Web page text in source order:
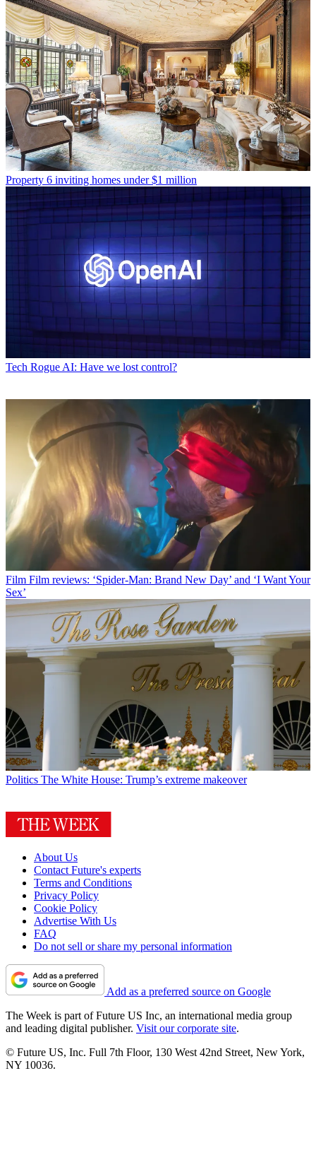
Property 6 inviting homes under $1 million
Tech Rogue AI: Have we lost control?
Film Film reviews: ‘Spider-Man: Brand New Day’ and ‘I Want Your
Sex’
Politics The White House: Trump’s extreme makeover
About Us
Contact Future's experts
Terms and Conditions
Privacy Policy
Cookie Policy
Advertise With Us
FAQ
Do not sell or share my personal information
Add as a preferred source on Google
The Week is part of Future US Inc, an international media group
and leading digital publisher. Visit our corporate site.
© Future US, Inc. Full 7th Floor, 130 West 42nd Street, New York,
NY 10036.